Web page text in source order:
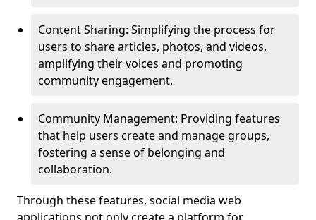
Content Sharing: Simplifying the process for
users to share articles, photos, and videos,
amplifying their voices and promoting
community engagement.
Community Management: Providing features
that help users create and manage groups,
fostering a sense of belonging and
collaboration.
Through these features, social media web